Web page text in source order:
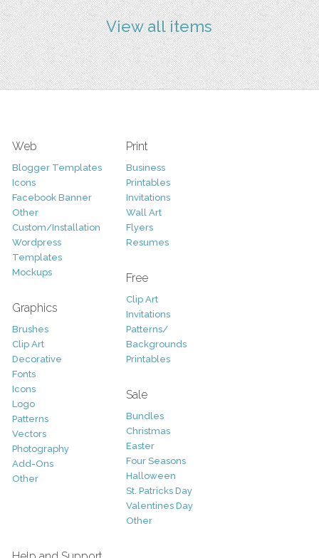
View all items
Web
Blogger Templates
Icons
Facebook Banner
Other
Custom/Installation
Wordpress
Templates
Mockups
Graphics
Brushes
Clip Art
Decorative
Fonts
Icons
Logo
Patterns
Vectors
Photography
Add-Ons
Other
Print
Business
Printables
Invitations
Wall Art
Flyers
Resumes
Free
Clip Art
Invitations
Patterns/
Backgrounds
Printables
Sale
Bundles
Christmas
Easter
Four Seasons
Halloween
St. Patricks Day
Valentines Day
Other